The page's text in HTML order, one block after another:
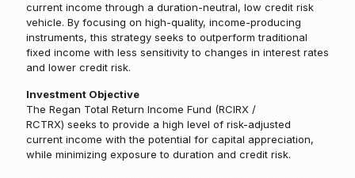
current income through a duration-neutral, low credit risk
vehicle. By focusing on high-quality, income-producing
instruments, this strategy seeks to outperform traditional
fixed income with less sensitivity to changes in interest rates
and lower credit risk.
Investment Objective
The Regan Total Return Income Fund (RCIRX /
RCTRX) seeks to provide a high level of risk-adjusted
current income with the potential for capital appreciation,
while minimizing exposure to duration and credit risk.